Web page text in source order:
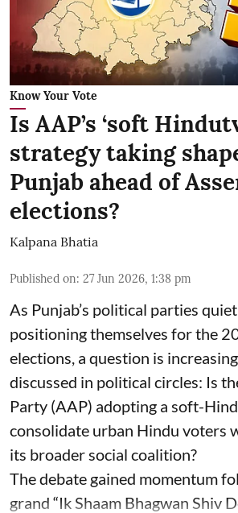
Know Your Vote
Is AAP’s ‘soft
strategy taking
Punjab ahead of
elections?
Kalpana Bhatia
Published on: 27 Jun 2026, 1:38 pm
As Punjab’s political parties
positioning themselves for the
elections, a question is
discussed in political circles: Is
Party (AAP) adopting a soft-
consolidate urban Hindu voters
its broader social coalition?
The debate gained momentum
grand “Ik Shaam Bhagwan Shiv